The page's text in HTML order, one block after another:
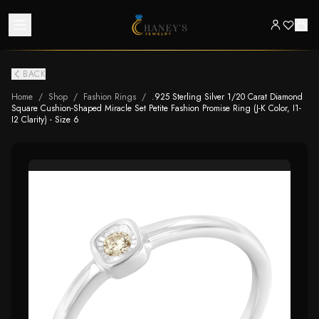
BACK
Home / Shop / Fashion Rings / .925 Sterling Silver 1/20 Carat Diamond
Square Cushion-Shaped Miracle Set Petite Fashion Promise Ring (J-K Color, I1-
I2 Clarity) - Size 6